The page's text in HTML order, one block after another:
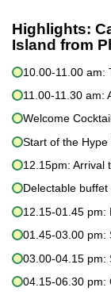
Highlights:
Island from
10.00-11.00 am:
11.00-11.30 am:
Welcome
Start of the Hype
12.15pm: Arrival
Delectable
12.15-01.45 pm:
01.45-03.00 pm:
03.00-04.15 pm:
04.15-06.30 pm: